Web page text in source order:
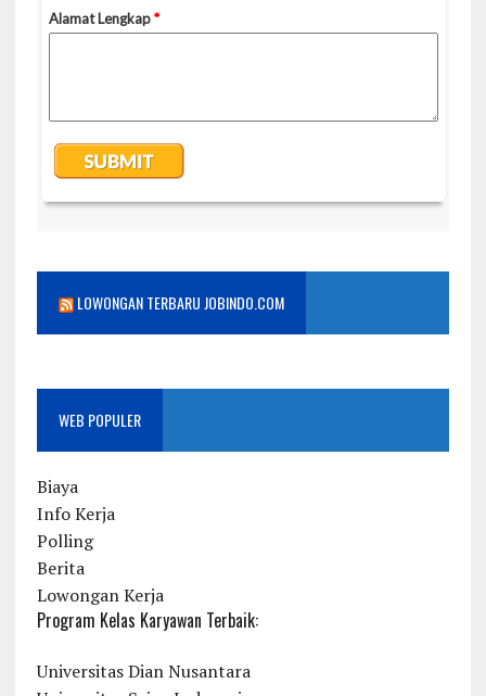
LOWONGAN TERBARU JOBINDO.COM
WEB POPULER
Biaya
Info Kerja
Polling
Berita
Lowongan Kerja
Program Kelas Karyawan Terbaik:
Universitas Dian Nusantara